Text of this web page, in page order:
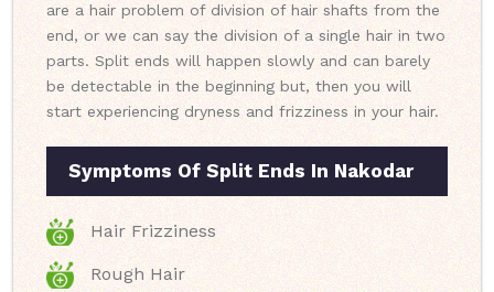
are a hair problem of division of hair shafts from the
end, or we can say the division of a single hair in two
parts. Split ends will happen slowly and can barely
be detectable in the beginning but, then you will
start experiencing dryness and frizziness in your hair.
Symptoms Of Split Ends In Nakodar
Hair Frizziness
Rough Hair